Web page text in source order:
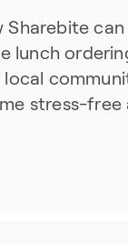
Sharebite can
lunch
stress-free